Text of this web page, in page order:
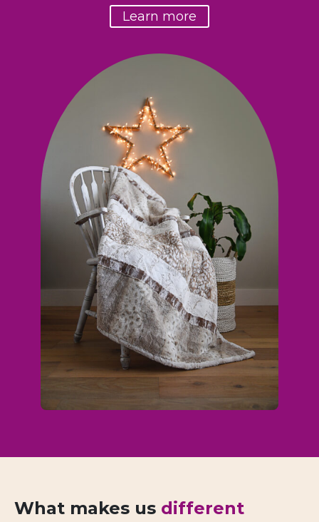
Learn more
What makes us different